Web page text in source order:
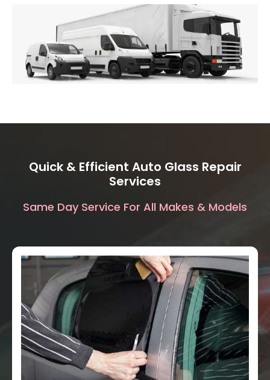
Quick & Efficient Auto Glass Repair
Services
Same Day Service For All Makes & Models